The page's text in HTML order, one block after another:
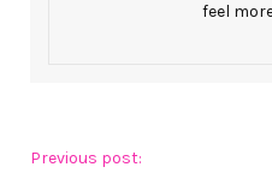
feel
Previous post: